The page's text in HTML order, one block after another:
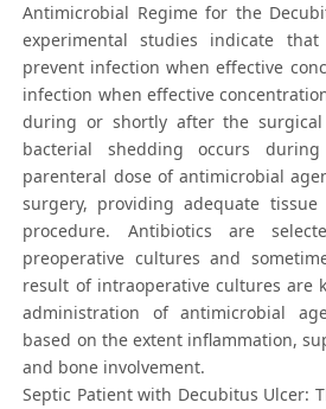
Antimicrobial Regime for the
experimental studies indicate
prevent infection when effective
infection when effective
during or shortly after the surgical
bacterial shedding occurs
parenteral dose of antimicrobial
surgery, providing adequate
procedure. Antibiotics are
preoperative cultures and
result of intraoperative cultures are
administration of antimicrobial
based on the extent inflammation,
and bone involvement.
Septic Patient with Decubitus Ulcer: